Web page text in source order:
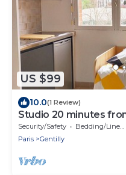
US $99
10.0(1 Review)
Studio 20 minutes
Security/Safety Bedding/Linens
Paris
Gentilly